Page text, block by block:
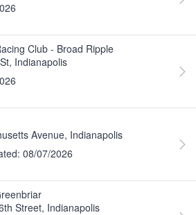
Club - Broad Ripple
Indianapolis
Avenue, Indianapolis
08/07/2026
Street, Indianapolis